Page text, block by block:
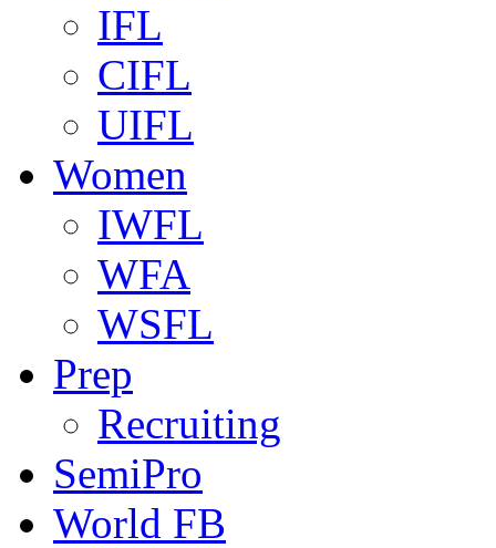
IFL
CIFL
UIFL
Women
IWFL
WFA
WSFL
Prep
Recruiting
SemiPro
World FB